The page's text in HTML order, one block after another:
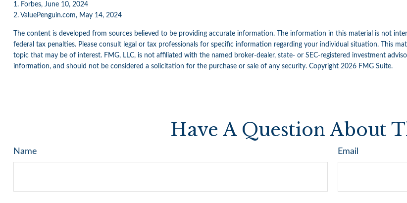
1. Forbes, June 10, 2024
2. ValuePenguin.com, May 14, 2024
The content is developed from sources believed to be providing accurate information. The information in this material is not
federal tax penalties. Please consult legal or tax professionals for specific information regarding your individual situation. This
topic that may be of interest. FMG, LLC, is not affiliated with the named broker-dealer, state- or SEC-registered investment
information, and should not be considered a solicitation for the purchase or sale of any security. Copyright 2026 FMG Suite.
Have A Question About
Name Email